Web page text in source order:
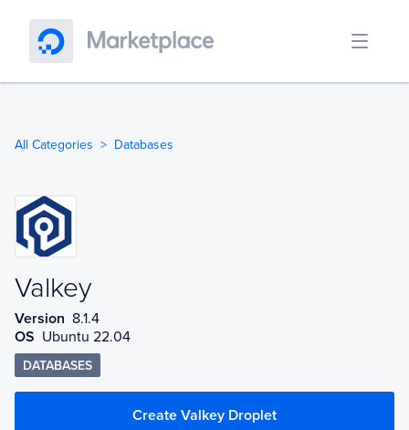
All Categories Databases
Valkey
Valkey
Version 8.1.4
OS Ubuntu 22.04
DATABASES
Create Valkey Droplet